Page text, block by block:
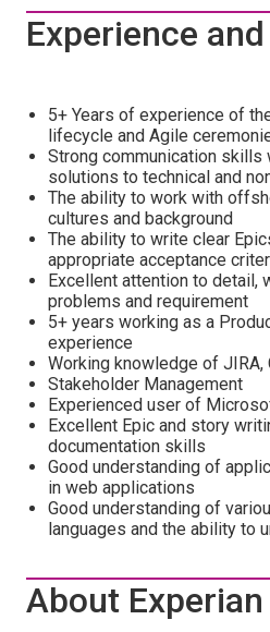
Experience
5+ Years of experience of
lifecycle and Agile
Strong communication
solutions to technical and
The ability to work with
cultures and background
The ability to write clear
appropriate acceptance
Excellent attention to detail,
problems and requirement
5+ years working as a
experience
Working knowledge of JIRA,
Stakeholder Management
Experienced user of
Excellent Epic and story
documentation skills
Good understanding of
in web applications
Good understanding of
languages and the ability to
About Experian